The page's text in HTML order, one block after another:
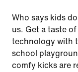
Who says kids
us. Get a taste
technology with
school
comfy kicks are